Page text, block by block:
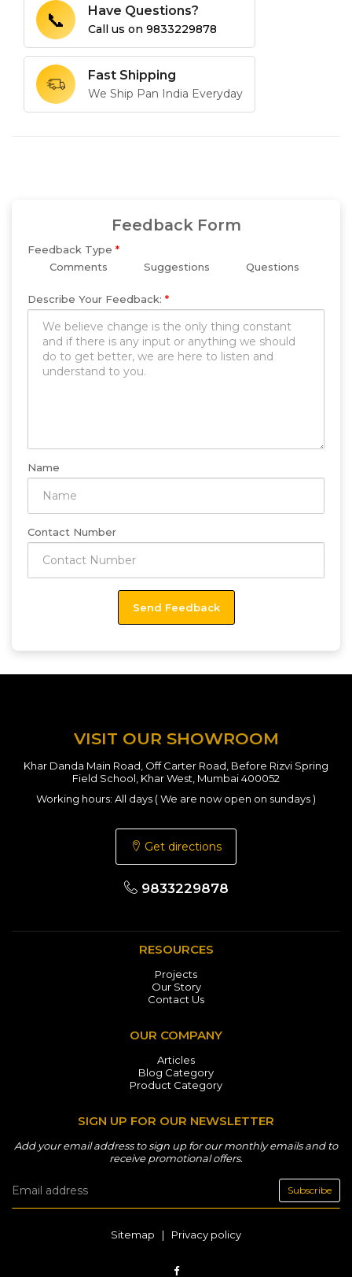
📞 Have Questions?
Call us on 9833229878
Fast Shipping
We Ship Pan India Everyday
Feedback Form
Feedback Type *
Comments
Suggestions Questions
Describe Your Feedback: *
Name
Contact Number
VISIT OUR SHOWROOM
Khar Danda Main Road, Off Carter Road, Before Rizvi Spring
Field School, Khar West, Mumbai 400052
Working hours: All days ( We are now open on sundays )
Get directions
9833229878
RESOURCES
Projects
Our Story
Contact Us
OUR COMPANY
Articles
Blog Category
Product Category
SIGN UP FOR OUR NEWSLETTER
Add your email address to sign up for our monthly emails and to
receive promotional offers.
Subscribe
Sitemap | Privacy policy